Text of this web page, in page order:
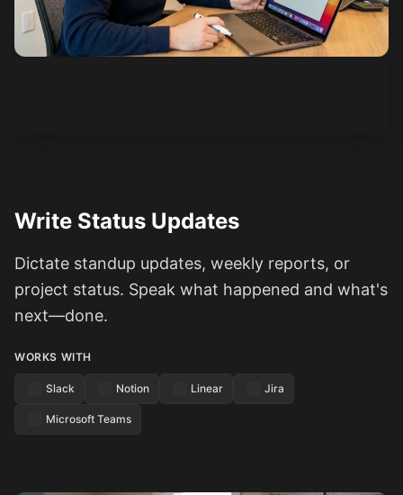
Write Status Updates
Dictate standup updates, weekly reports, or
project status. Speak what happened and what's
next—done.
WORKS WITH
Slack Notion Linear Jira
Microsoft Teams